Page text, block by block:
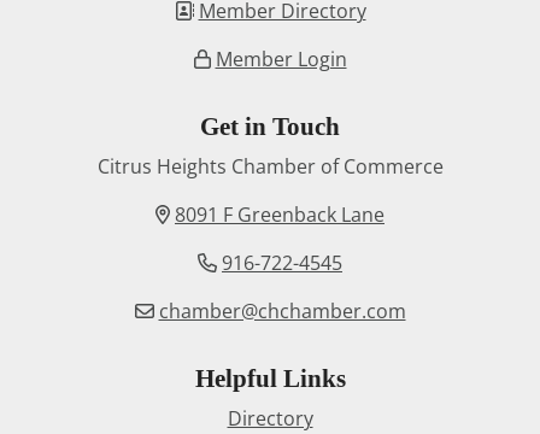
Member Directory
Member Login
Get in Touch
Citrus Heights Chamber of Commerce
8091 F Greenback Lane
916-722-4545
chamber@chchamber.com
Helpful Links
Directory